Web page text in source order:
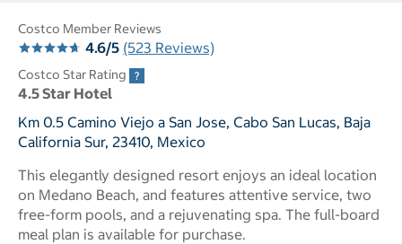
Costco Member Reviews
4.6/5 (523 Reviews)
Costco Star Rating
4.5 Star Hotel
Km 0.5 Camino Viejo a San Jose, Cabo San Lucas, Baja
California Sur, 23410, Mexico
This elegantly designed resort enjoys an ideal location
on Medano Beach, and features attentive service, two
free-form pools, and a rejuvenating spa. The full-board
meal plan is available for purchase.